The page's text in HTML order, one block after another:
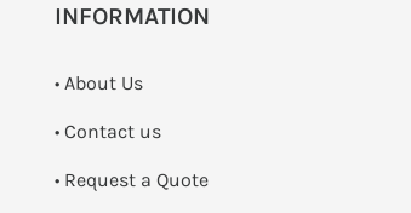
INFORMATION
• About Us
• Contact us
­• Request a Quote